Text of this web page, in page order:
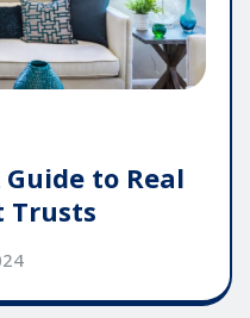
to Real
Trusts